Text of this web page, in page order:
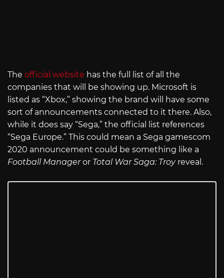
The official website has the full list of all the
companies that will be showing up. Microsoft is
listed as “Xbox,” showing the brand will have some
sort of announcements connected to it there. Also,
while it does say “Sega,” the official list references
“Sega Europe.” This could mean a Sega gamescom
2020 announcement could be something like a
Football Manageror Total War Saga: Troy reveal.